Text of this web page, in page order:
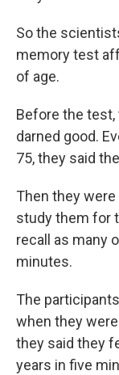
So the
memory test
of age.
Before the
darned good.
75, they said
Then they
study them for
recall as many
minutes.
The
when they
they said they
years in five